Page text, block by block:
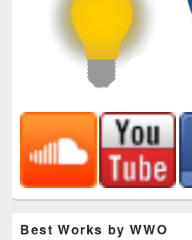
Best Works by WWO